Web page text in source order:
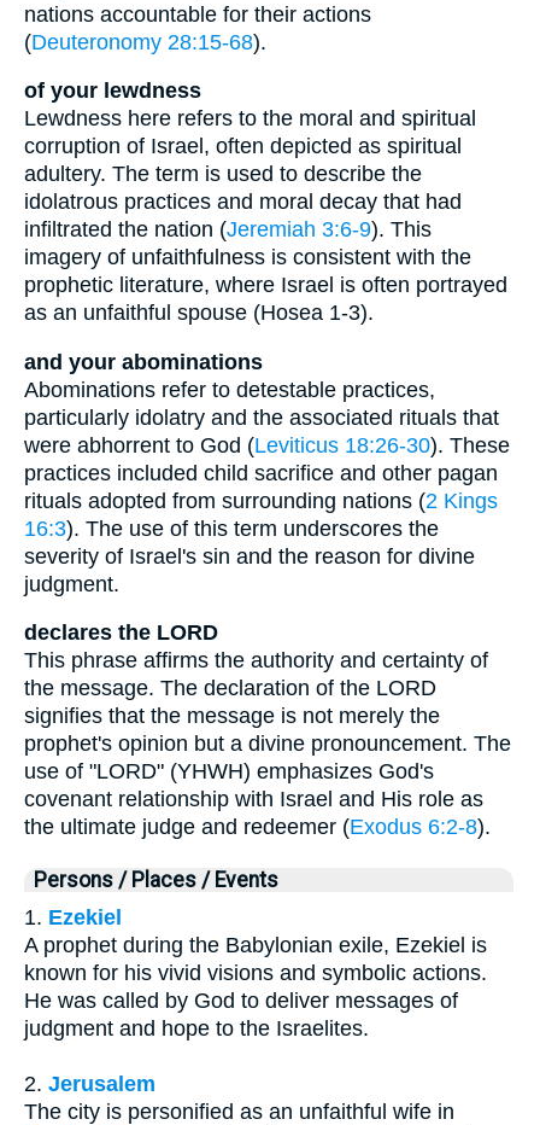
nations accountable for their actions
(Deuteronomy 28:15-68).
of your lewdness
Lewdness here refers to the moral and spiritual
corruption of Israel, often depicted as spiritual
adultery. The term is used to describe the
idolatrous practices and moral decay that had
infiltrated the nation (Jeremiah 3:6-9). This
imagery of unfaithfulness is consistent with the
prophetic literature, where Israel is often portrayed
as an unfaithful spouse (Hosea 1-3).
and your abominations
Abominations refer to detestable practices,
particularly idolatry and the associated rituals that
were abhorrent to God (Leviticus 18:26-30). These
practices included child sacrifice and other pagan
rituals adopted from surrounding nations (2 Kings
16:3). The use of this term underscores the
severity of Israel's sin and the reason for divine
judgment.
declares the LORD
This phrase affirms the authority and certainty of
the message. The declaration of the LORD
signifies that the message is not merely the
prophet's opinion but a divine pronouncement. The
use of "LORD" (YHWH) emphasizes God's
covenant relationship with Israel and His role as
the ultimate judge and redeemer (Exodus 6:2-8).
Persons / Places / Events
1. Ezekiel
A prophet during the Babylonian exile, Ezekiel is
known for his vivid visions and symbolic actions.
He was called by God to deliver messages of
judgment and hope to the Israelites.
2. Jerusalem
The city is personified as an unfaithful wife in